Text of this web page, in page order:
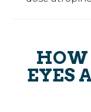
HOW
EYES